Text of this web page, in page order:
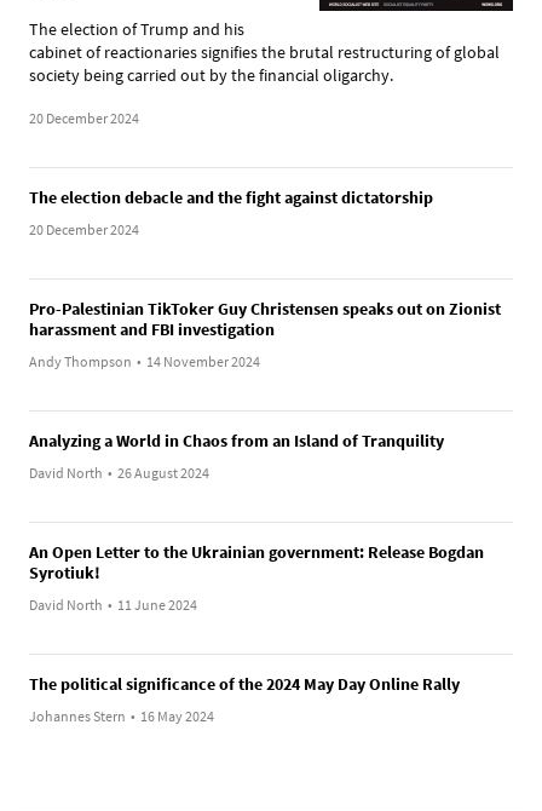
The election of Trump and his
cabinet of reactionaries signifies the brutal restructuring of global
society being carried out by the financial oligarchy.
20 December 2024
The election debacle and the fight against dictatorship
20 December 2024
Pro-Palestinian TikToker Guy Christensen speaks out on Zionist
harassment and FBI investigation
Andy Thompson • 14 November 2024
Analyzing a World in Chaos from an Island of Tranquility
David North • 26 August 2024
An Open Letter to the Ukrainian government: Release Bogdan
Syrotiuk!
David North • 11 June 2024
The political significance of the 2024 May Day Online Rally
Johannes Stern • 16 May 2024